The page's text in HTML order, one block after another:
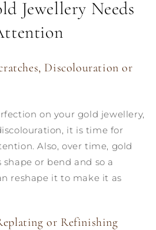
Jewellery Needs
Discolouration or
on your gold jewellery,
it is time for
Also, over time, gold
or bend and so a
reshape it to make it as
or Refinishing